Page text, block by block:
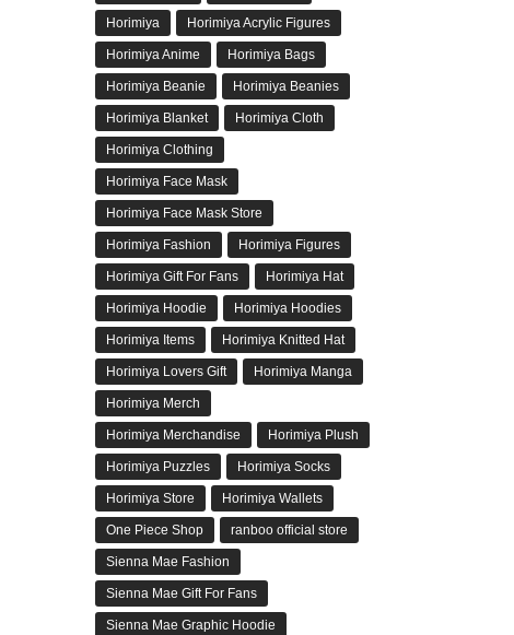
Horimiya Horimiya Acrylic Figures
Horimiya Anime Horimiya Bags
Horimiya Beanie Horimiya Beanies
Horimiya Blanket Horimiya Cloth
Horimiya Clothing
Horimiya Face Mask
Horimiya Face Mask Store
Horimiya Fashion Horimiya Figures
Horimiya Gift For Fans Horimiya Hat
Horimiya Hoodie Horimiya Hoodies
Horimiya Items Horimiya Knitted Hat
Horimiya Lovers Gift Horimiya Manga
Horimiya Merch
Horimiya Merchandise Horimiya Plush
Horimiya Puzzles Horimiya Socks
Horimiya Store Horimiya Wallets
One Piece Shop ranboo official store
Sienna Mae Fashion
Sienna Mae Gift For Fans
Sienna Mae Graphic Hoodie